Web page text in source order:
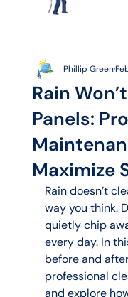
Rain
Panels:
Maximize
Phillip Green
Rain doesn’t
way you think.
quietly chip
every day. In
before and
professional
and explore